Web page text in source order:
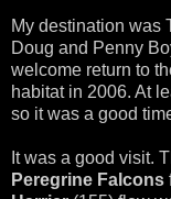
My destination was
Doug and Penny
welcome return to
habitat in 2006. At
so it was a good
It was a good visit.
Peregrine Falcons